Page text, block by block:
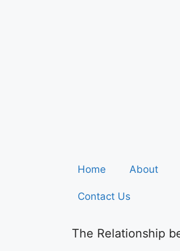
Home About
Contact Us
The Relationship